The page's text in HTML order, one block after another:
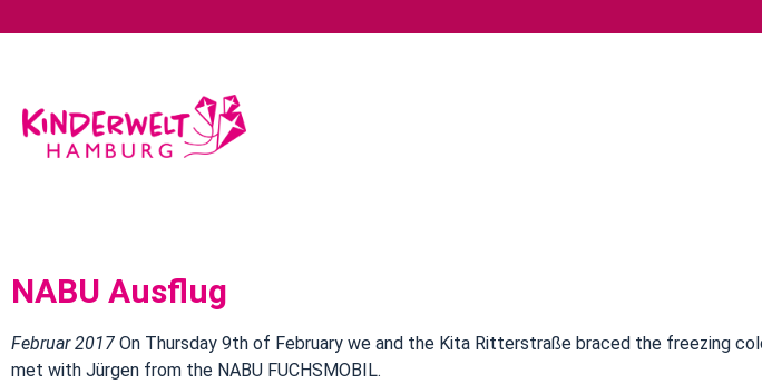
NABU Ausflug
Februar 2017 On Thursday 9th of February we and the Kita Ritterstraße braced the freezing
met with Jürgen from the NABU FUCHSMOBIL.